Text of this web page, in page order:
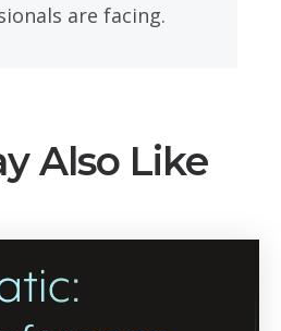
are facing.
Also Like